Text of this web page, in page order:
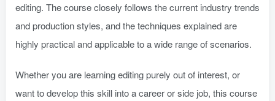
editing. The course closely follows the current industry trends
and production styles, and the techniques explained are
highly practical and applicable to a wide range of scenarios.
Whether you are learning editing purely out of interest, or
want to develop this skill into a career or side job, this course